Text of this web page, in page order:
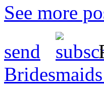
See more
send